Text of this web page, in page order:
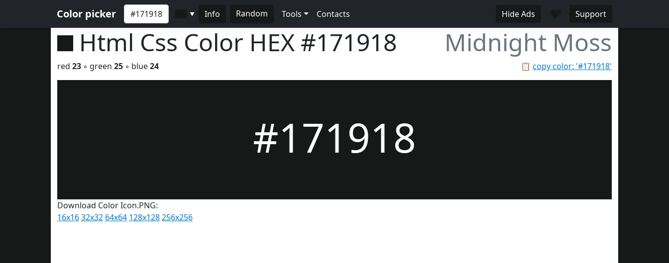
Color picker ▼ Info Random Tools Contacts Hide Ads Support
Html Css Color HEX #171918 Midnight Moss
📋 copy color: '#171918'
red 23 ◦ green 25 ◦ blue24
#171918
Download Color Icon.PNG:
16x1632x32 64x64 128x128256x256